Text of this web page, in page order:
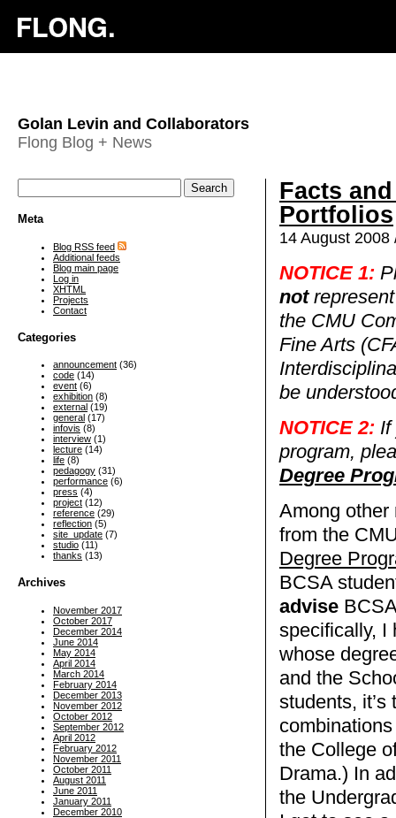
Golan Levin and Collaborators
Flong Blog + News
Facts
Portfolios
14 August
NOTICE 1:
notrepresent
the CMU
Fine Arts
be
NOTICE 2: If
program,
Degree
Among other
from the
Degree
BCSA
advise
specifically, I
whose
and the
students,
the College
Drama.) In
the
Meta
Blog RSS feed
Additional feeds
Blog main page
Log in
XHTML
Projects
Contact
Categories
announcement (36)
code (14)
event (6)
exhibition (8)
external (19)
general (17)
infovis (8)
interview (1)
lecture (14)
life (8)
pedagogy (31)
performance (6)
press (4)
project (12)
reference (29)
reflection (5)
site_update (7)
studio (11)
thanks (13)
Archives
November 2017
October 2017
December 2014
June 2014
May 2014
April 2014
March 2014
February 2014
December 2013
November 2012
October 2012
September 2012
April 2012
February 2012
November 2011
October 2011
August 2011
June 2011
January 2011
December 2010